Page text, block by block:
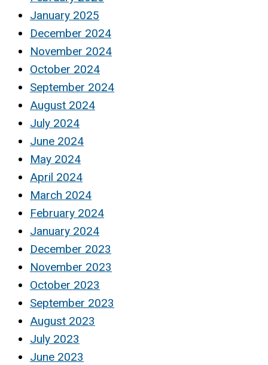
January 2025
December 2024
November 2024
October 2024
September 2024
August 2024
July 2024
June 2024
May 2024
April 2024
March 2024
February 2024
January 2024
December 2023
November 2023
October 2023
September 2023
August 2023
July 2023
June 2023